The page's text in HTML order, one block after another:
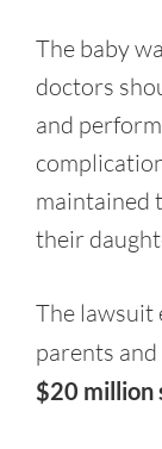
The baby
doctors
and
maintained
their
The lawsuit
parents and
$20 million